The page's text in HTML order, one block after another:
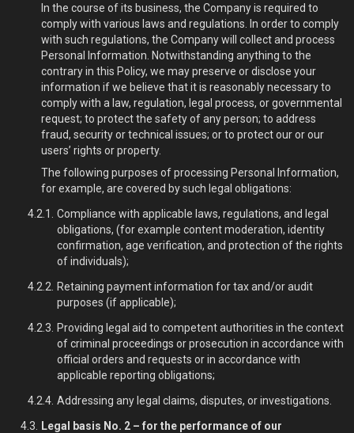
In the course of its business, the Company is required to
comply with various laws and regulations. In order to comply
with such regulations, the Company will collect and process
Personal Information. Notwithstanding anything to the
contrary in this Policy, we may preserve or disclose your
information if we believe that it is reasonably necessary to
comply with a law, regulation, legal process, or governmental
request; to protect the safety of any person; to address
fraud, security or technical issues; or to protect our or our
users’ rights or property.
The following purposes of processing Personal Information,
for example, are covered by such legal obligations:
Compliance with applicable laws, regulations, and legal
obligations, (for example content moderation, identity
confirmation, age verification, and protection of the rights
of individuals);
Retaining payment information for tax and/or audit
purposes (if applicable);
Providing legal aid to competent authorities in the context
of criminal proceedings or prosecution in accordance with
official orders and requests or in accordance with
applicable reporting obligations;
Addressing any legal claims, disputes, or investigations.
Legal basis No. 2 – for the performance of our